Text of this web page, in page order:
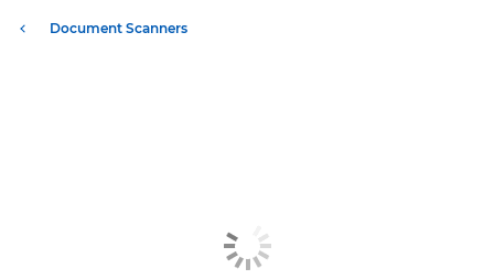
Document Scanners